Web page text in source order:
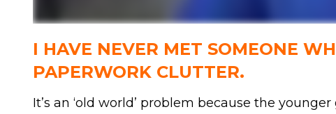
I HAVE NEVER MET SOMEONE
PAPERWORK CLUTTER.
It’s an ‘old world’ problem because the